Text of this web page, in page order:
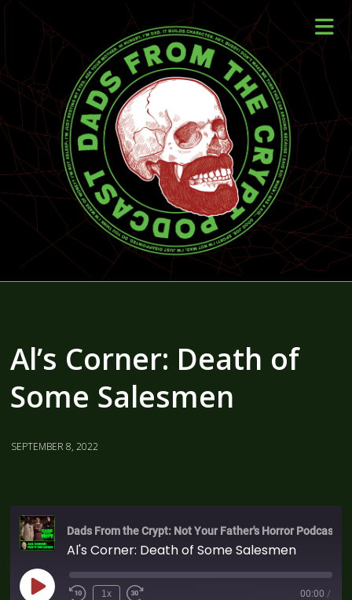
Al’s Corner: Death of
Some Salesmen
SEPTEMBER 8, 2022
Dads From the Crypt: Not Your Father's Horror Podcast
Al's Corner: Death of Some Salesmen
1x 00:00 /